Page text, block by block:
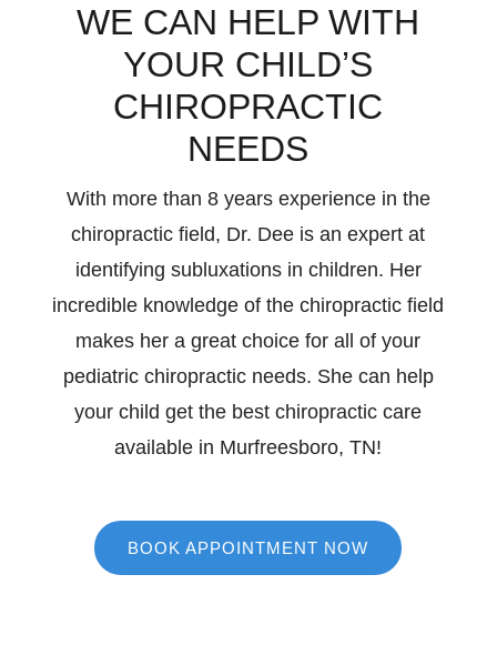
WE CAN HELP WITH
YOUR CHILD’S
CHIROPRACTIC
NEEDS
With more than 8 years experience in the
chiropractic field, Dr. Dee is an expert at
identifying subluxations in children. Her
incredible knowledge of the chiropractic field
makes her a great choice for all of your
pediatric chiropractic needs. She can help
your child get the best chiropractic care
available in Murfreesboro, TN!
BOOK APPOINTMENT NOW